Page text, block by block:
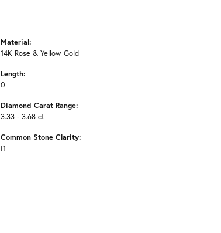
Material:
14K Rose & Yellow Gold
Length:
0
Diamond Carat Range:
3.33 - 3.68 ct
Common Stone Clarity:
I1